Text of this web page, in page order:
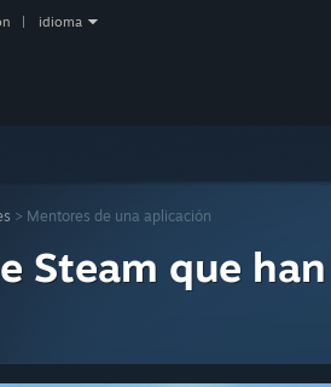
idioma
> Mentores de una aplicación
Steam que